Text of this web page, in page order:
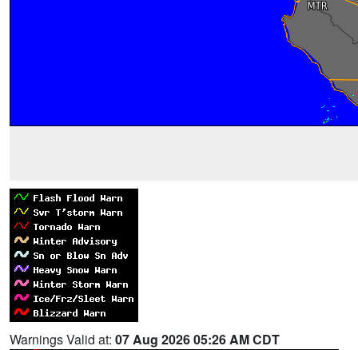
Warnings Valid at: 07 Aug 2026 05:26 AM CDT